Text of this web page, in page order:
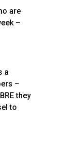
are
–
a
–
they
to